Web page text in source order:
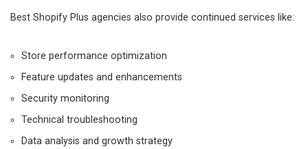
Best Shopify Plus agencies also provide continued services like:
Store performance optimization
Feature updates and enhancements
Security monitoring
Technical troubleshooting
Data analysis and growth strategy